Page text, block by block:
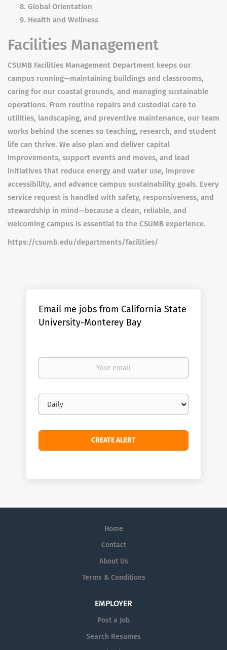
Global Orientation
Health and Wellness
Facilities Management
CSUMB Facilities Management Department keeps our
campus running—maintaining buildings and classrooms,
caring for our coastal grounds, and managing sustainable
operations. From routine repairs and custodial care to
utilities, landscaping, and preventive maintenance, our team
works behind the scenes so teaching, research, and student
life can thrive. We also plan and deliver capital
improvements, support events and moves, and lead
initiatives that reduce energy and water use, improve
accessibility, and advance campus sustainability goals. Every
service request is handled with safety, responsiveness, and
stewardship in mind—because a clean, reliable, and
welcoming campus is essential to the CSUMB experience.
https://csumb.edu/departments/facilities/
Email me jobs from California State
University-Monterey Bay
Your
Email
frequency
Home
Contact
About Us
Terms & Conditions
EMPLOYER
Post a Job
Search Resumes